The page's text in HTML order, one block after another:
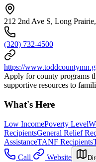
212 2nd Ave S, Long
(320) 732-4500
https://
Apply for county programs
supportive resources to
What's Here
Low IncomePoverty Level
RecipientsGeneral Relief
AssistanceTANF Recipients
Call
Website